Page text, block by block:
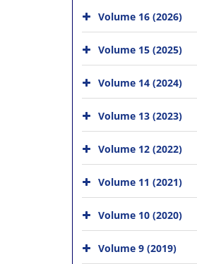
Volume 16 (2026)
Volume 15 (2025)
Volume 14 (2024)
Volume 13 (2023)
Volume 12 (2022)
Volume 11 (2021)
Volume 10 (2020)
Volume 9 (2019)